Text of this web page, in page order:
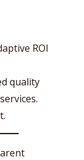
ROI
quality